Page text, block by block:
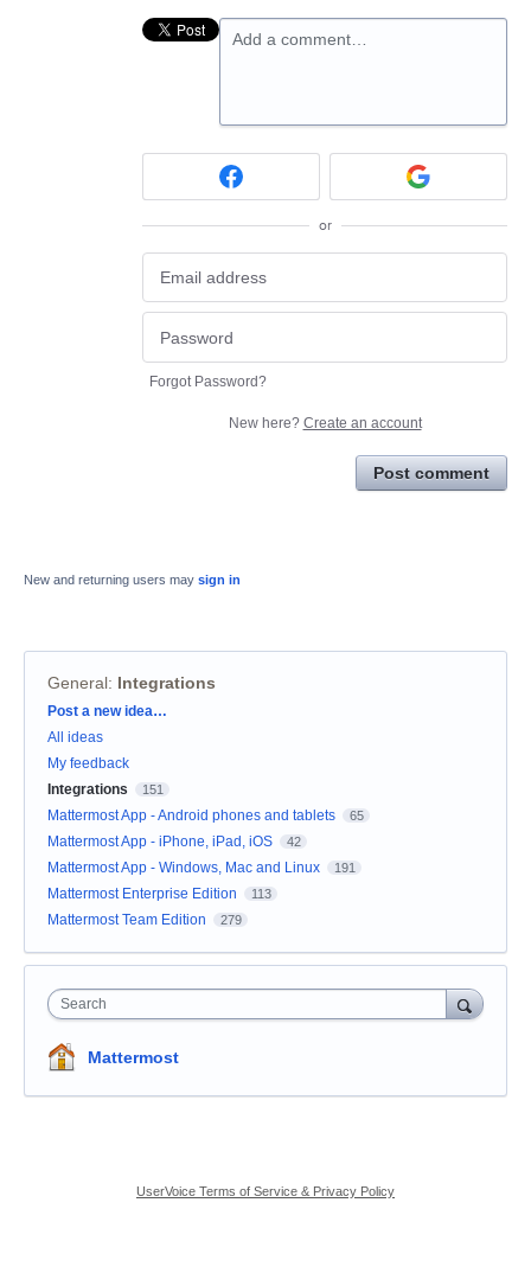
Add a comment…
or
Forgot Password?
New here? Create an account
Post comment
New and returning users may sign in
General: Integrations
Categories
Post a new idea…
All ideas
My feedback
Integrations
151
Mattermost App - Android phones and tablets 65
Mattermost App - iPhone, iPad, iOS 42
Mattermost App - Windows, Mac and Linux 191
Mattermost Enterprise Edition 113
Mattermost Team Edition 279
Search
Mattermost
UserVoice Terms of Service & Privacy Policy